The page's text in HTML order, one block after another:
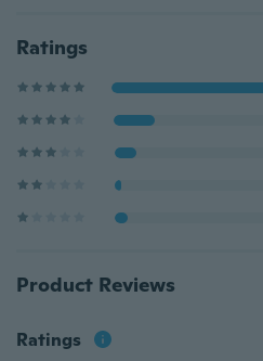
Ratings
Product Reviews
Ratings